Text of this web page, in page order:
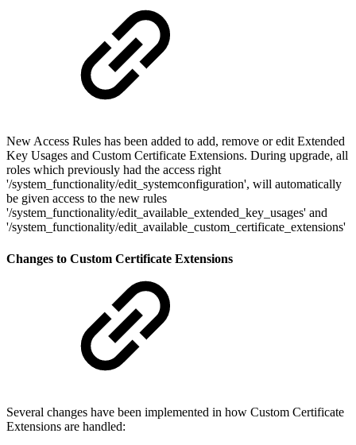
New Access Rules has been added to add, remove or edit Extended
Key Usages and Custom Certificate Extensions. During upgrade, all
roles which previously had the access right
'/system_functionality/edit_systemconfiguration', will automatically
be given access to the new rules
'/system_functionality/edit_available_extended_key_usages' and
'/system_functionality/edit_available_custom_certificate_extensions'
Changes to Custom Certificate Extensions
Several changes have been implemented in how Custom Certificate
Extensions are handled: